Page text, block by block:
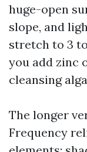
huge-open
slope, and
stretch to 3
you add zinc
cleansing
The longer
Frequency